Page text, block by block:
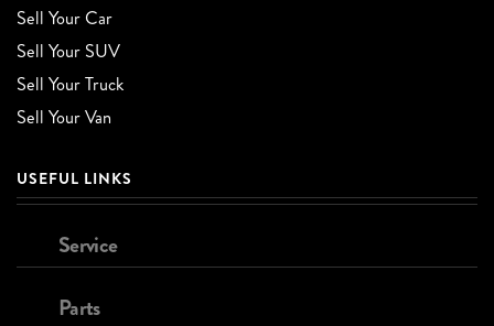
Sell Your Car
Sell Your SUV
Sell Your Truck
Sell Your Van
USEFUL LINKS
Service
Parts